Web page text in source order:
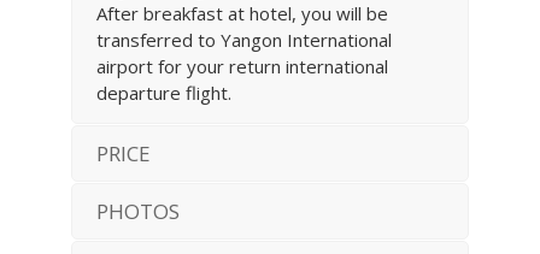
After breakfast at hotel, you will be
transferred to Yangon International
airport for your return international
departure flight.
PRICE
PHOTOS